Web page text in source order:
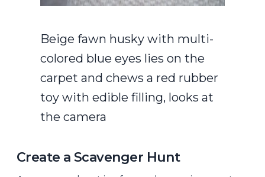
Beige fawn husky with multi-
colored blue eyes lies on the
carpet and chews a red rubber
toy with edible filling, looks at
the camera
Create a Scavenger Hunt